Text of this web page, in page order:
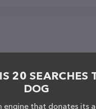
20 SEARCHES
DOG
engine that donates its